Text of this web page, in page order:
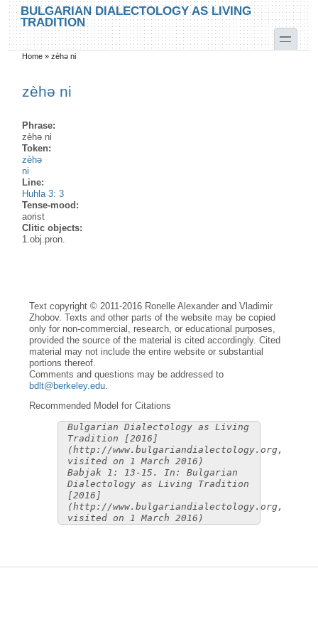
Skip to main content
Skip to search
BULGARIAN DIALECTOLOGY AS LIVING
TRADITION
toggle
You are here
Home »zèhə ni
zèhə ni
Phrase:
zèhə ni
Token:
zèhə
ni
Line:
Huhla 3: 3
Tense-mood:
aorist
Clitic objects:
1.obj.pron.
Text copyright © 2011-2016 Ronelle Alexander and Vladimir
Zhobov. Texts and other parts of the website may be copied
only for non-commercial, research, or educational purposes,
provided the source of the material is cited accordingly. Cited
material may not include the entire website or substantial
portions thereof.
Comments and questions may be addressed to
bdlt@berkeley.edu.
Recommended Model for Citations
Bulgarian Dialectology as Living
Tradition [2016]
(http://www.bulgariandialectology.org,
visited on 1 March 2016)
Babjak 1: 13-15. In: Bulgarian
Dialectology as Living Tradition
[2016]
(http://www.bulgariandialectology.org,
visited on 1 March 2016)